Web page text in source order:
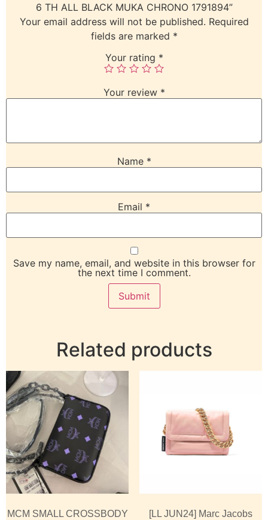
6 TH ALL BLACK MUKA CHRONO 1791894”
Your email address will not be published. Required
fields are marked *
Your rating *
Your review *
Name *
Email *
Save my name, email, and website in this browser for
the next time I comment.
Related products
MCM SMALL CROSSBODY
[LL JUN24] Marc Jacobs